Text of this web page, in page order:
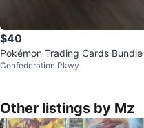
$40
Pokémon Trading Cards Bundle
Confederation Pkwy
Other listings by Mz